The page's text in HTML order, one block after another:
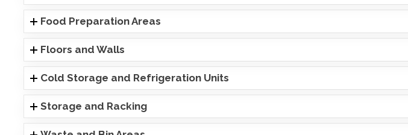
Food Preparation Areas
Floors and Walls
Cold Storage and Refrigeration Units
Storage and Racking